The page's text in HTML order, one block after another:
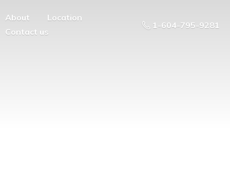
About
Location
Contact us
1-604-795-9281